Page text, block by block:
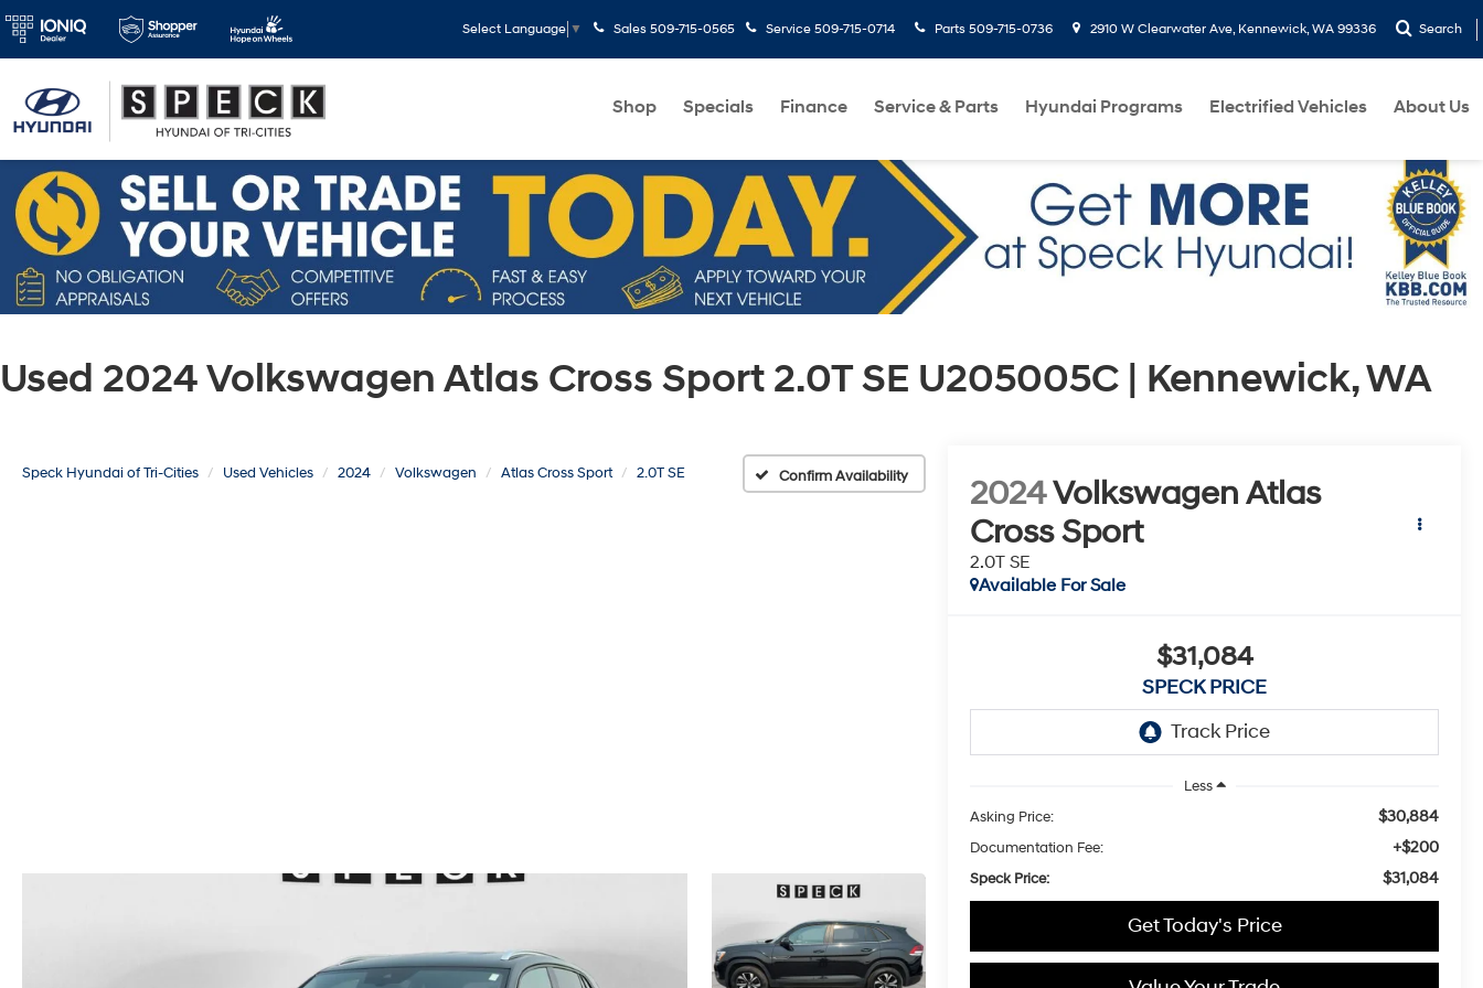
Select Language ▼ Sales 509-715-0565 Service 509-715-0714 Parts 509-715-0736 2910 W Clearwater Ave, Kennewick, WA 99336 Search
Shop Specials Finance Service & Parts Hyundai Programs Electrified Vehicles About Us
Used 2024 Volkswagen Atlas Cross Sport 2.0T SE U205005C | Kennewick, WA
Speck Hyundai of Tri-Cities Used Vehicles 2024 Volkswagen Atlas Cross Sport 2.0T SE Confirm Availability 2024Volkswagen Atlas
Cross Sport
2.0T SE
Available For Sale
$31,084
SPECK PRICE
Less
Asking Price:
$30,884
Documentation Fee: +$200
Speck Price: $31,084
Get Today's Price